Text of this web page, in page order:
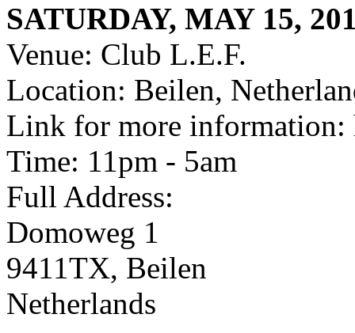
SATURDAY, MAY 15,
Venue: Club L.E.F.
Location: Beilen,
Link for more information:
Time: 11pm - 5am
Full Address:
Domoweg 1
9411TX, Beilen
Netherlands